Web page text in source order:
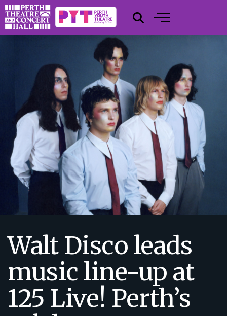
Walt Disco leads
music line-up at
125 Live! Perth’s